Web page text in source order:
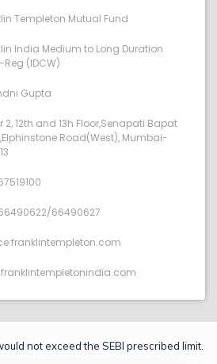
Templeton Mutual Fund
India Medium to Long Duration
Reg (IDCW)
Gupta
2, 12th and 13h Floor,Senapati Bapat
Road(West), Mumbai-
66490627
not exceed the SEBI prescribed limit.